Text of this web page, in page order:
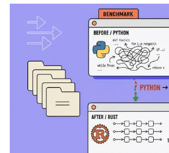
agents need to pay attention now.